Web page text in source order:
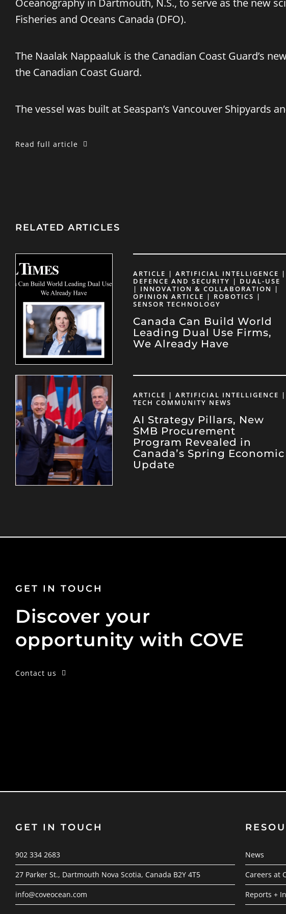
Oceanography in Dartmouth, N.S., to serve as the new
Fisheries and Oceans Canada (DFO).
The Naalak Nappaaluk is the Canadian Coast Guard’s
the Canadian Coast Guard.
The vessel was built at Seaspan’s Vancouver Shipyards
Read full article
RELATED ARTICLES
ARTICLE | ARTIFICIAL INTELLIGENCE |
DEFENCE AND SECURITY | DUAL-USE
| INNOVATION & COLLABORATION |
OPINION ARTICLE | ROBOTICS |
SENSOR TECHNOLOGY
Canada Can Build World
Leading Dual Use Firms,
We Already Have
ARTICLE | ARTIFICIAL INTELLIGENCE |
TECH COMMUNITY NEWS
AI Strategy Pillars, New
SMB Procurement
Program Revealed in
Canada’s Spring Economic
Update
GET IN TOUCH
Discover your
opportunity with COVE
Contact us
GET IN TOUCH
902 334 2683
27 Parker St., Dartmouth Nova Scotia, Canada B2Y 4T5
info@coveocean.com
News
Careers at
Reports +